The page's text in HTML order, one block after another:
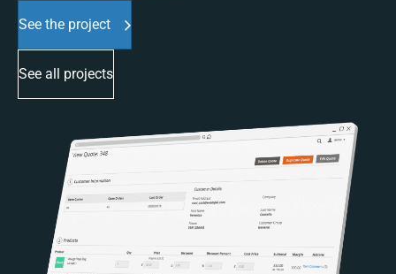
See the project
See all projects